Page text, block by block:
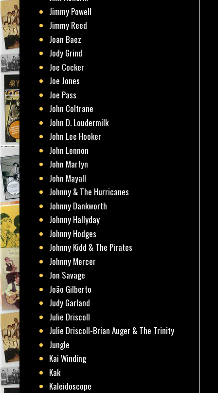
Jimmy Powell
Jimmy Reed
Joan Baez
Jody Grind
Joe Cocker
Joe Jones
Joe Pass
John Coltrane
John D. Loudermilk
John Lee Hooker
John Lennon
John Martyn
John Mayall
Johnny & The Hurricanes
Johnny Dankworth
Johnny Hallyday
Johnny Hodges
Johnny Kidd & The Pirates
Johnny Mercer
Jon Savage
João Gilberto
Judy Garland
Julie Driscoll
Julie Driscoll-Brian Auger & The Trinity
Jungle
Kai Winding
Kak
Kaleidoscope